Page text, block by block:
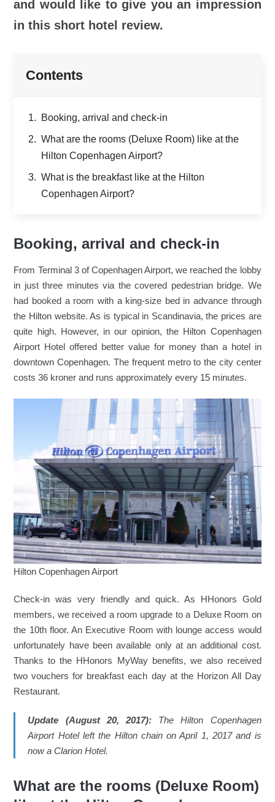
and would like to give you an impression
in this short hotel review.
Contents
Booking, arrival and check-in
What are the rooms (Deluxe Room) like at the
Hilton Copenhagen Airport?
What is the breakfast like at the Hilton
Copenhagen Airport?
Booking, arrival and check-in
From Terminal 3 of Copenhagen Airport, we reached the lobby
in just three minutes via the covered pedestrian bridge. We
had booked a room with a king-size bed in advance through
the Hilton website. As is typical in Scandinavia, the prices are
quite high. However, in our opinion, the Hilton Copenhagen
Airport Hotel offered better value for money than a hotel in
downtown Copenhagen. The frequent metro to the city center
costs 36 kroner and runs approximately every 15 minutes.
Hilton Copenhagen Airport
Check-in was very friendly and quick. As HHonors Gold
members, we received a room upgrade to a Deluxe Room on
the 10th floor. An Executive Room with lounge access would
unfortunately have been available only at an additional cost.
Thanks to the HHonors MyWay benefits, we also received
two vouchers for breakfast each day at the Horizon All Day
Restaurant.
Update (August 20, 2017): The Hilton Copenhagen
Airport Hotel left the Hilton chain on April 1, 2017 and is
now a Clarion Hotel.
What are the rooms (Deluxe Room)